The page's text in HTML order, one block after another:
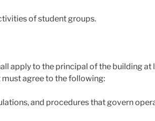
of student groups.
apply to the principal of the building at
agree to the following:
and procedures that govern